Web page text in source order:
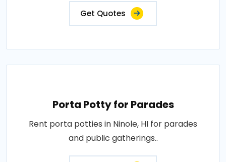
Get Quotes
Porta Potty for Parades
Rent porta potties in Ninole, HI for parades
and public gatherings..